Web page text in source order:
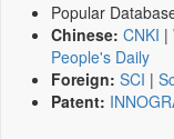
Popular
Chinese: CNKI |
People's Daily
Foreign: SCI |
Patent: